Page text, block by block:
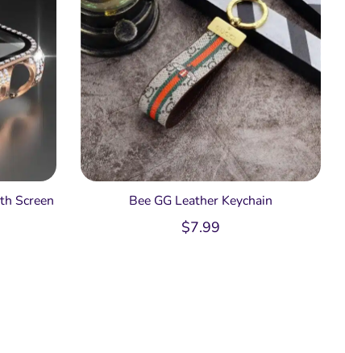
Screen
Bee GG Leather Keychain
$7.99